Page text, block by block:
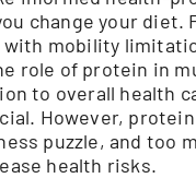
change your diet.
mobility
role of protein in
to overall health
However,
puzzle, and too
health risks.